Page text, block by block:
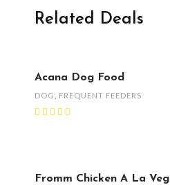
Related Deals
Acana Dog Food
DOG FREQUENT FEEDERS
Fromm Chicken A La Veg